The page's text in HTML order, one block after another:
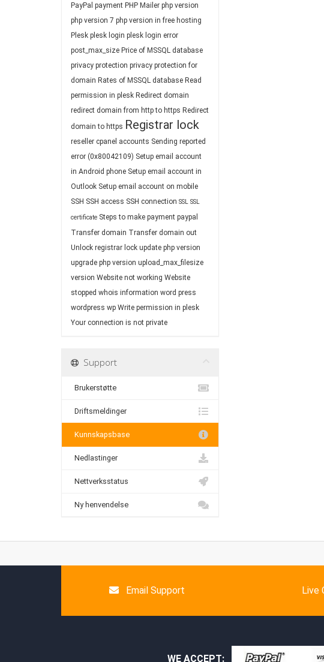
PayPal payment PHP Mailer php version
php version 7 php version in free hosting
Plesk plesk login plesk login error
post_max_size Price of MSSQL database
privacy protection privacy protection for
domain Rates of MSSQL database Read
permission in plesk Redirect domain
redirect domain from http to https Redirect
domain to https Registrar lock
reseller cpanel accounts Sending reported
error (0x80042109) Setup email account
in Android phone Setup email account in
Outlook Setup email account on mobile
SSH SSH access SSH connection SSL SSL
certificate Steps to make payment paypal
Transfer domain Transfer domain out
Unlock registrar lock update php version
upgrade php version upload_max_filesize
version Website not working Website
stopped whois information word press
wordpress wp Write permission in plesk
Your connection is not private
Support
Brukerstøtte
Driftsmeldinger
Kunnskapsbase
Nedlastinger
Nettverksstatus
Ny henvendelse
Email Support Live
WE ACCEPT: